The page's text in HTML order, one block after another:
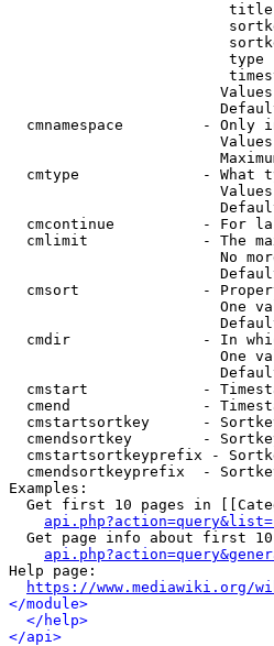
type
cmnamespace         - Only
cmtype              - What
cmcontinue          - For
cmlimit             - The
No
cmsort              -
One
cmdir               - In
One
cmstart             -
cmend               -
cmstartsortkey      -
cmendsortkey        -
cmstartsortkeyprefix -
cmendsortkeyprefix  -
Examples:
Get first 10 pages in
Get page info about first
Help page:
https://www.mediawiki.org/
</module>
</help>
</api>